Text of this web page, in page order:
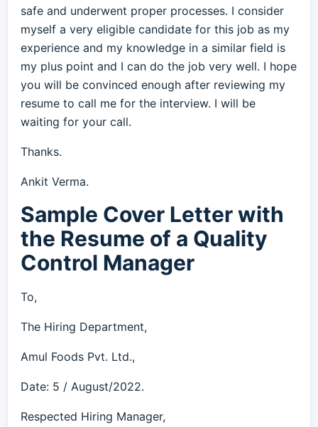
safe and underwent proper processes. I consider
myself a very eligible candidate for this job as my
experience and my knowledge in a similar field is
my plus point and I can do the job very well. I hope
you will be convinced enough after reviewing my
resume to call me for the interview. I will be
waiting for your call.
Thanks.
Ankit Verma.
Sample Cover Letter with
the Resume of a Quality
Control Manager
To,
The Hiring Department,
Amul Foods Pvt. Ltd.,
Date: 5 / August/2022.
Respected Hiring Manager,